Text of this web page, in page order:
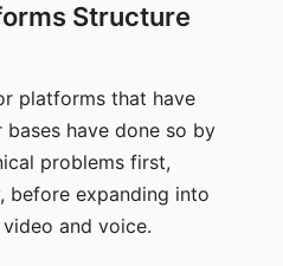
Structure
platforms that have
have done so by
problems first,
before expanding into
and voice.